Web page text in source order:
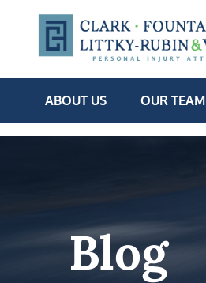
ABOUT US OUR TEAM
Blog